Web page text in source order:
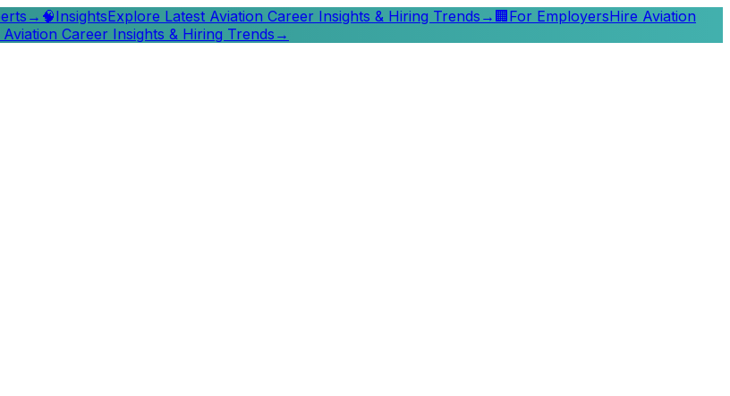
→ 🧠InsightsExplore Latest Aviation Career Insights & Hiring Trends → 🏢 For EmployersHire Aviation
Career Insights & Hiring Trends →